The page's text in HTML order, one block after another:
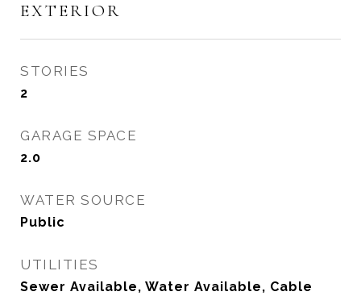
EXTERIOR
STORIES
2
GARAGE SPACE
2.0
WATER SOURCE
Public
UTILITIES
Sewer Available, Water Available, Cable